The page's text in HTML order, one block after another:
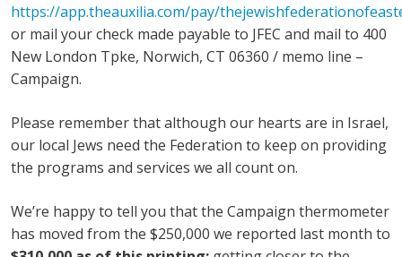
https://app.theauxilia.com/pay/
or mail your check made payable to JFEC and mail to 400
New London Tpke, Norwich, CT 06360 / memo line –
Campaign.
Please remember that although our hearts are in Israel,
our local Jews need the Federation to keep on providing
the programs and services we all count on.
We’re happy to tell you that the Campaign thermometer
has moved from the $250,000 we reported last month to